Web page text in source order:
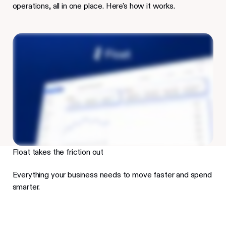
operations, all in one place. Here's how it works.
Float takes the friction out
Everything your business needs to move faster and spend
smarter.